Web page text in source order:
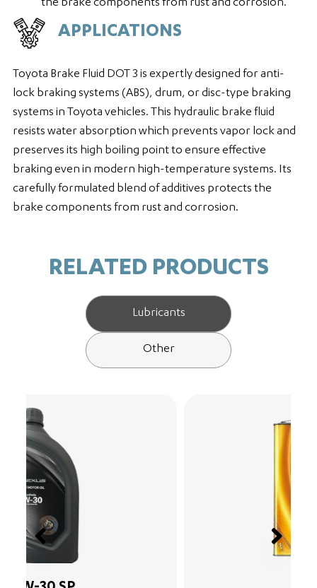
the brake components from rust and corrosion.
APPLICATIONS
Toyota Brake Fluid DOT 3 is expertly designed for anti-
lock braking systems (ABS), drum, or disc-type braking
systems in Toyota vehicles. This hydraulic brake fluid
resists water absorption which prevents vapor lock and
preserves its high boiling point to ensure effective
braking even in modern high-temperature systems. Its
carefully formulated blend of additives protects the
brake components from rust and corrosion.
RELATED PRODUCTS
Lubricants
Other